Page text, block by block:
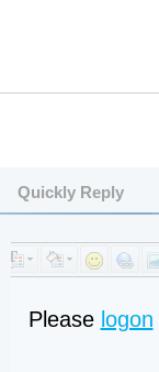
Quickly Reply
Please logon